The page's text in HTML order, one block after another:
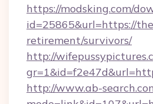
https://modsking.com/
id=25865&url=https://
retirement/survivors/
http://
http://www.ab-